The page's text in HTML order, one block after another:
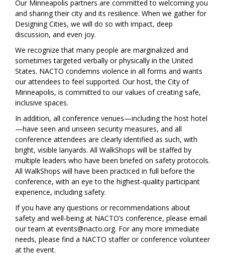
Our Minneapolis partners are committed to welcoming you
and sharing their city and its resilience. When we gather for
Designing Cities, we will do so with impact, deep
discussion, and even joy.
We recognize that many people are marginalized and
sometimes targeted verbally or physically in the United
States. NACTO condemns violence in all forms and wants
our attendees to feel supported. Our host, the City of
Minneapolis, is committed to our values of creating safe,
inclusive spaces.
In addition, all conference venues—including the host hotel
—have seen and unseen security measures, and all
conference attendees are clearly identified as such, with
bright, visible lanyards. All WalkShops will be staffed by
multiple leaders who have been briefed on safety protocols.
All WalkShops will have been practiced in full before the
conference, with an eye to the highest-quality participant
experience, including safety.
If you have any questions or recommendations about
safety and well-being at NACTO’s conference, please email
our team at events@nacto.org. For any more immediate
needs, please find a NACTO staffer or conference volunteer
at the event.